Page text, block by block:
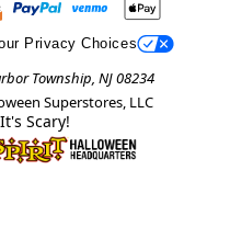
Privacy Choices
Township, NJ 08234
Superstores, LLC
Scary!